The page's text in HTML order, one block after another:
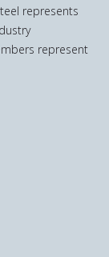
represents
represent